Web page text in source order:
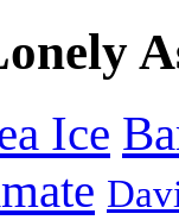
Ice